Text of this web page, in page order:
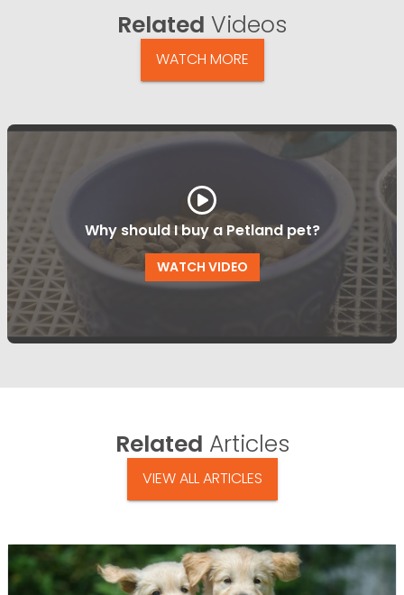
Related Videos
WATCH MORE
Why should I buy a Petland pet?
WATCH VIDEO
Related Articles
VIEW ALL ARTICLES